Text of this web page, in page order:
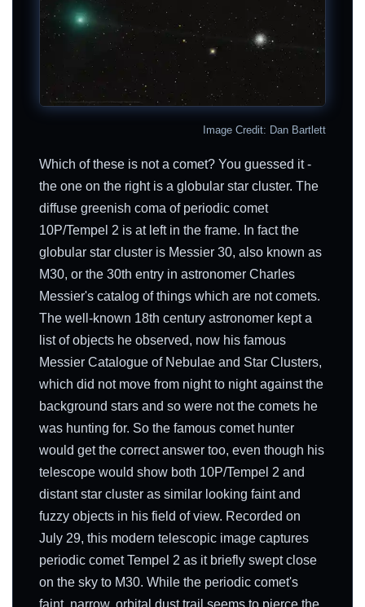
Image Credit: Dan Bartlett
Which of these is not a comet? You guessed it -
the one on the right is a globular star cluster. The
diffuse greenish coma of periodic comet
10P/Tempel 2 is at left in the frame. In fact the
globular star cluster is Messier 30, also known as
M30, or the 30th entry in astronomer Charles
Messier's catalog of things which are not comets.
The well-known 18th century astronomer kept a
list of objects he observed, now his famous
Messier Catalogue of Nebulae and Star Clusters,
which did not move from night to night against the
background stars and so were not the comets he
was hunting for. So the famous comet hunter
would get the correct answer too, even though his
telescope would show both 10P/Tempel 2 and
distant star cluster as similar looking faint and
fuzzy objects in his field of view. Recorded on
July 29, this modern telescopic image captures
periodic comet Tempel 2 as it briefly swept close
on the sky to M30. While the periodic comet's
faint, narrow, orbital dust trail seems to pierce the